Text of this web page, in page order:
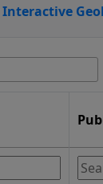
Interactive